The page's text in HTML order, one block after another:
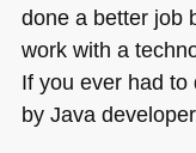
done a better job
work with a
If you ever had
by Java